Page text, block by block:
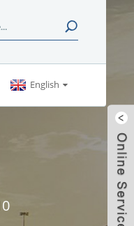
English